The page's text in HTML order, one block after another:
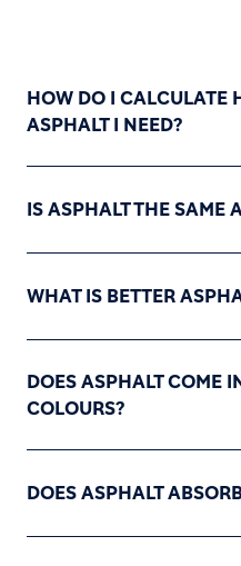
HOW DO I CALCULATE
ASPHALT I NEED?
IS ASPHALT THE SAME
WHAT IS BETTER
DOES ASPHALT COME
COLOURS?
DOES ASPHALT